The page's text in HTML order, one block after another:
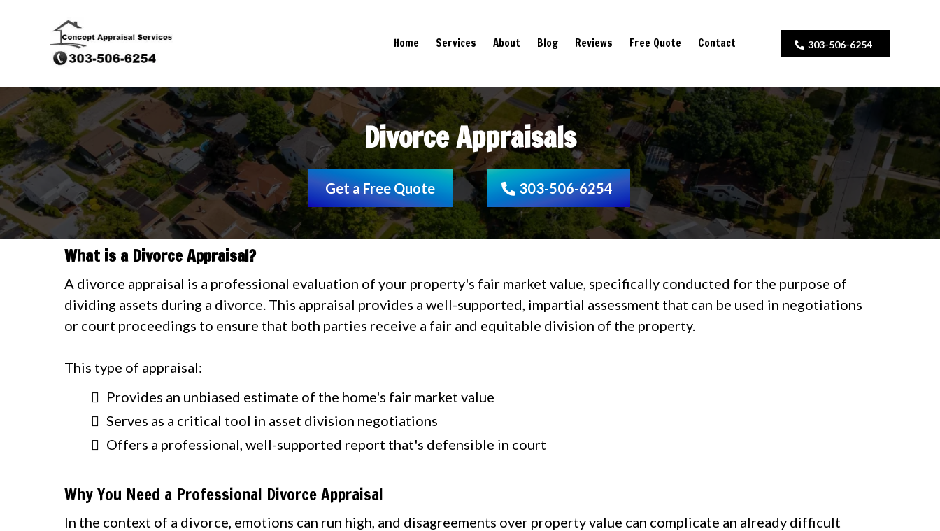
Home Services About Blog Reviews Free Quote Contact 303-506-6254
Divorce Appraisals
Get a Free Quote 303-506-6254
What is a Divorce Appraisal?
A divorce appraisal is a professional evaluation of your property's fair market value, specifically conducted for the purpose of
dividing assets during a divorce. This appraisal provides a well-supported, impartial assessment that can be used in negotiations
or court proceedings to ensure that both parties receive a fair and equitable division of the property.
This type of appraisal:
Provides an unbiased estimate of the home's fair market value
Serves as a critical tool in asset division negotiations
Offers a professional, well-supported report that's defensible in court
Why You Need a Professional Divorce Appraisal
In the context of a divorce, emotions can run high, and disagreements over property value can complicate an already difficult